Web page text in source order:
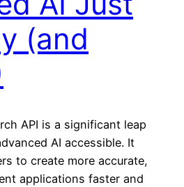
(and
API is a significant leap
AI accessible. It
to create more accurate,
applications faster and